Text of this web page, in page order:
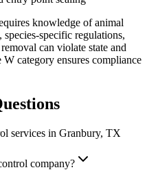
knowledge of animal
specific regulations,
can violate state and
category ensures compliance
services in Granbury, TX
company?